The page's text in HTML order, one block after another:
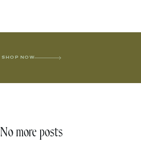
SHOP NOW
No more posts